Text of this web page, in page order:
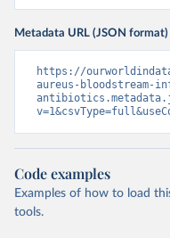
Metadata URL (JSON format)
https://
aureus-
Code examples
Examples of how to load
tools.